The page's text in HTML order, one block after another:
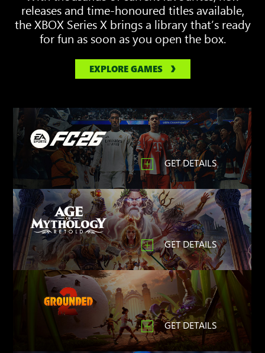
releases and time-honoured titles available,
the XBOX Series X brings a library that’s ready
for fun as soon as you open the box.
EXPLORE GAMES
GET DETAILS
GET DETAILS
GET DETAILS